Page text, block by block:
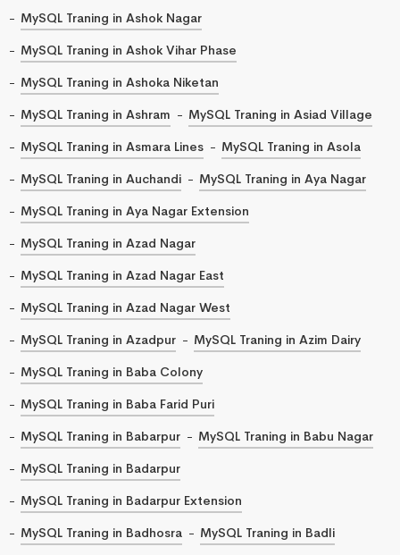
MySQL Traning in Ashok Nagar
MySQL Traning in Ashok Vihar Phase
MySQL Traning in Ashoka Niketan
MySQL Traning in Ashram
MySQL Traning in Asiad Village
MySQL Traning in Asmara Lines
MySQL Traning in Asola
MySQL Traning in Auchandi
MySQL Traning in Aya Nagar
MySQL Traning in Aya Nagar Extension
MySQL Traning in Azad Nagar
MySQL Traning in Azad Nagar East
MySQL Traning in Azad Nagar West
MySQL Traning in Azadpur
MySQL Traning in Azim Dairy
MySQL Traning in Baba Colony
MySQL Traning in Baba Farid Puri
MySQL Traning in Babarpur
MySQL Traning in Babu Nagar
MySQL Traning in Badarpur
MySQL Traning in Badarpur Extension
MySQL Traning in Badhosra
MySQL Traning in Badli